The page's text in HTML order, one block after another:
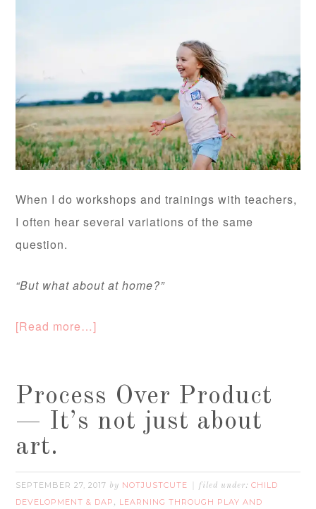
When I do workshops and trainings with teachers,
I often hear several variations of the same
question.
“But what about at home?”
[Read more…]
Process Over Product
— It’s not just about
art.
SEPTEMBER 27, 2017 by NOTJUSTCUTE filed under:CHILD
DEVELOPMENT & DAP , LEARNING THROUGH PLAY AND